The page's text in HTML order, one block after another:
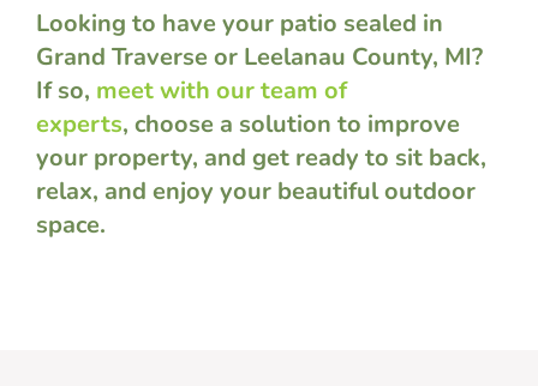
Looking to have your patio sealed in
Grand Traverse or Leelanau County, MI?
If so, meet with our team of
experts, choose a solution to improve
your property, and get ready to sit back,
relax, and enjoy your beautiful outdoor
space.